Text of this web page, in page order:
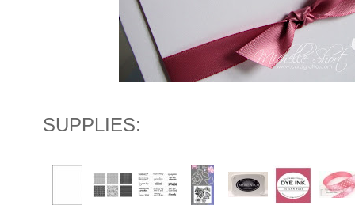
SUPPLIES: